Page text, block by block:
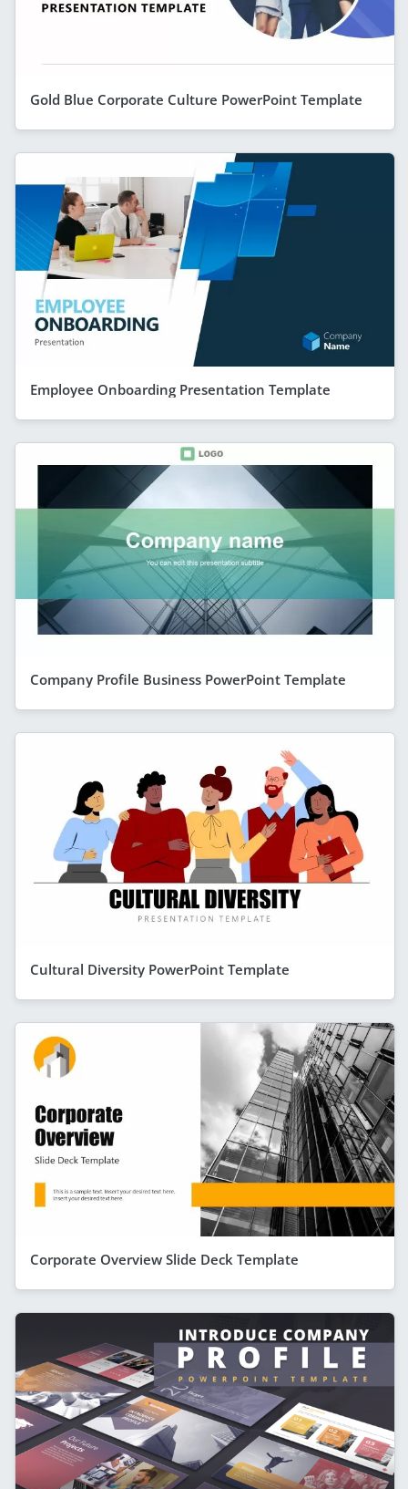
Gold Blue Corporate Culture PowerPoint Template
Employee Onboarding Presentation Template
Company Profile Business PowerPoint Template
Cultural Diversity PowerPoint Template
Corporate Overview Slide Deck Template